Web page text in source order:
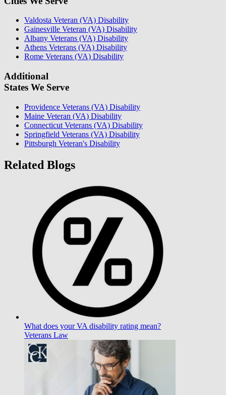
Valdosta Veteran (VA) Disability
Gainesville Veteran (VA) Disability
Albany Veterans (VA) Disability
Athens Veterans (VA) Disability
Rome Veterans (VA) Disability
Additional
States We Serve
Providence Veterans (VA) Disability
Maine Veteran (VA) Disability
Connecticut Veterans (VA) Disability
Springfield Veterans (VA) Disability
Pittsburgh Veteran's Disability
Related Blogs
What does your VA disability rating mean?
Veterans Law